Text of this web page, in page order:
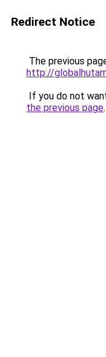
Redirect Notice
The previous
http://
If you do not
the previous page.